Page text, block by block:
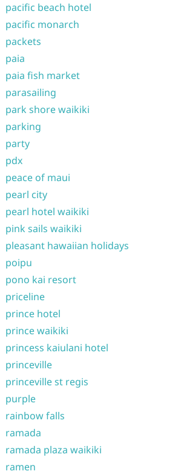
pacific beach hotel
pacific monarch
packets
paia
paia fish market
parasailing
park shore waikiki
parking
party
pdx
peace of maui
pearl city
pearl hotel waikiki
pink sails waikiki
pleasant hawaiian holidays
poipu
pono kai resort
priceline
prince hotel
prince waikiki
princess kaiulani hotel
princeville
princeville st regis
purple
rainbow falls
ramada
ramada plaza waikiki
ramen